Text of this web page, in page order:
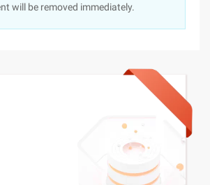
will be removed immediately.